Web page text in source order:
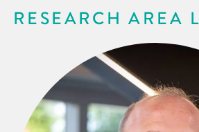
RESEARCH AREA